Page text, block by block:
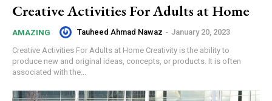
Creative Activities For Adults at Home
AMAZING Tauheed Ahmad Nawaz - January 20, 2023
Creative Activities For Adults at Home Creativity is the ability to
produce new and original ideas, concepts, or products. It is often
associated with the...